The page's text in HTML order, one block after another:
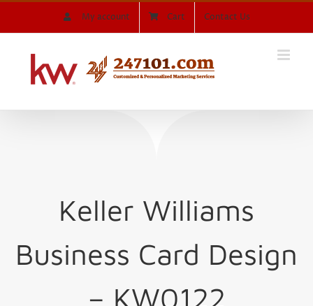
My account Cart Contact Us
Keller Williams
Business Card Design
– KW0122